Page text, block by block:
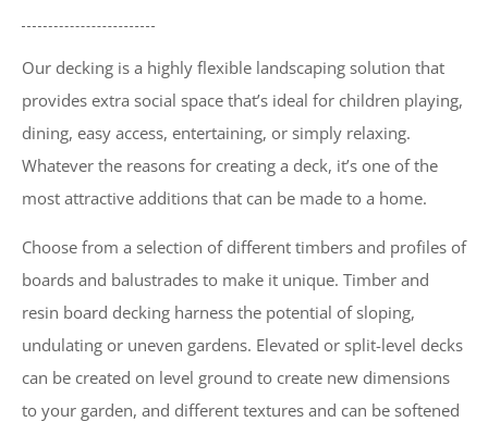
Our decking is a highly flexible landscaping solution that
provides extra social space that’s ideal for children playing,
dining, easy access, entertaining, or simply relaxing.
Whatever the reasons for creating a deck, it’s one of the
most attractive additions that can be made to a home.
Choose from a selection of different timbers and profiles of
boards and balustrades to make it unique. Timber and
resin board decking harness the potential of sloping,
undulating or uneven gardens. Elevated or split-level decks
can be created on level ground to create new dimensions
to your garden, and different textures and can be softened